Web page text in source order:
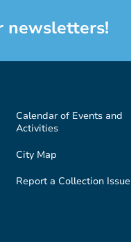
newsletters!
Calendar of Events and
Activities
City Map
Report a Collection Issue